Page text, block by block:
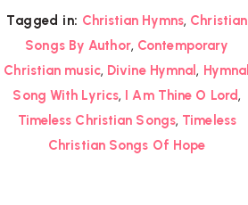
Tagged in: Christian Hymns, Christian
Songs By Author, Contemporary
Christian music, Divine Hymnal , Hymnal
Song With Lyrics, I Am Thine O Lord,
Timeless Christian Songs, Timeless
Christian Songs Of Hope